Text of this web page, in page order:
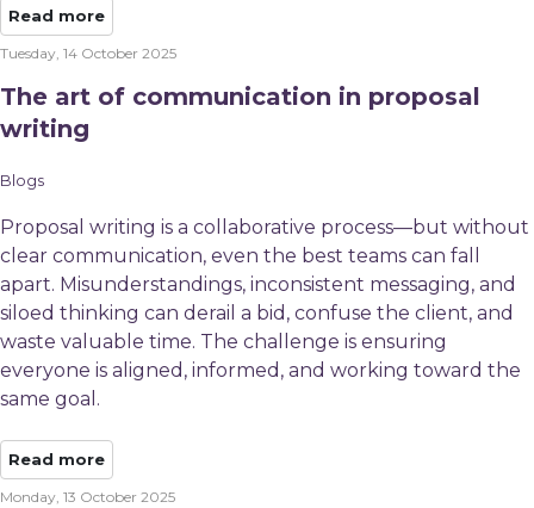
Read more
Tuesday, 14 October 2025
The art of communication in proposal
writing
Blogs
Proposal writing is a collaborative process—but without
clear communication, even the best teams can fall
apart. Misunderstandings, inconsistent messaging, and
siloed thinking can derail a bid, confuse the client, and
waste valuable time. The challenge is ensuring
everyone is aligned, informed, and working toward the
same goal.
Read more
Monday, 13 October 2025